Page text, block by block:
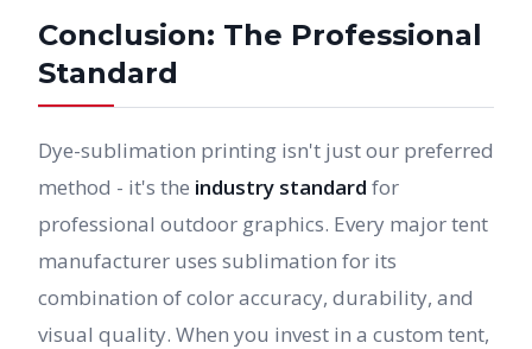
Conclusion: The Professional
Standard
Dye-sublimation printing isn't just our preferred
method - it's the industry standard for
professional outdoor graphics. Every major tent
manufacturer uses sublimation for its
combination of color accuracy, durability, and
visual quality. When you invest in a custom tent,